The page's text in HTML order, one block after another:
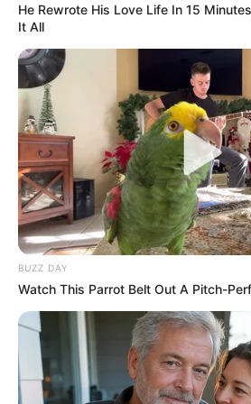
He Rewrote His Love Life In 15
It All
BUZZ DAY
Watch This Parrot Belt Out A Pitch-